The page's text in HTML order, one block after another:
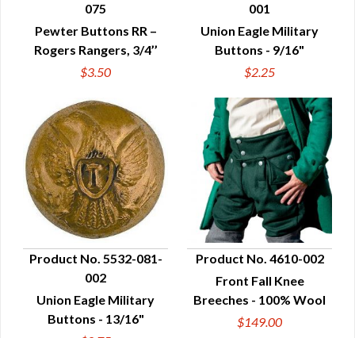
QUICK VIEW
075
Pewter Buttons RR –
Rogers Rangers, 3/4’’
$3.50
QUICK VIEW
001
Union Eagle Military
Buttons - 9/16"
$2.25
QUICK VIEW
Product No. 5532-081-
002
Union Eagle Military
Buttons - 13/16"
QUICK VIEW
Product No. 4610-002
Front Fall Knee
Breeches - 100% Wool
$149.00